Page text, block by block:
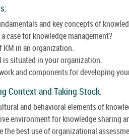
and key concepts of
case for knowledge management?
KM in an organization.
is situated in your organization.
and components for developing
Context and Taking Stock:
and behavioral elements of
environment for knowledge sharing
the best use of organizational